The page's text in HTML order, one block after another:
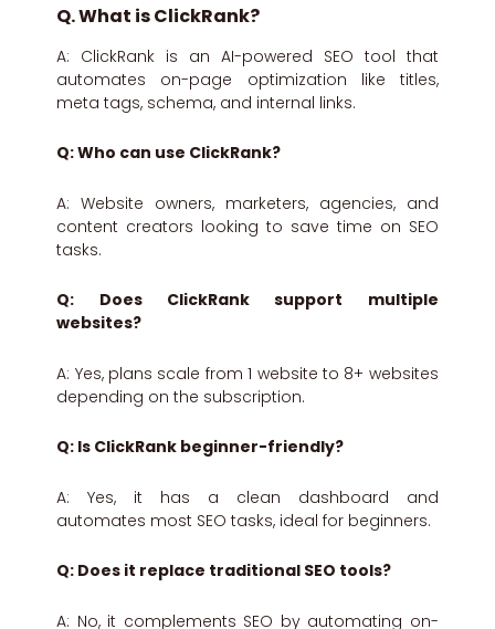
Q. What is ClickRank?
A: ClickRank is an AI-powered SEO tool that
automates on-page optimization like titles,
meta tags, schema, and internal links.
Q: Who can use ClickRank?
A: Website owners, marketers, agencies, and
content creators looking to save time on SEO
tasks.
Q: Does ClickRank support multiple
websites?
A: Yes, plans scale from 1 website to 8+ websites
depending on the subscription.
Q: Is ClickRank beginner-friendly?
A: Yes, it has a clean dashboard and
automates most SEO tasks, ideal for beginners.
Q: Does it replace traditional SEO tools?
A: No, it complements SEO by automating on-